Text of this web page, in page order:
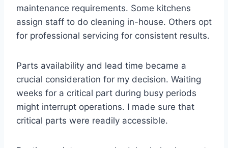
maintenance requirements. Some kitchens
assign staff to do cleaning in-house. Others opt
for professional servicing for consistent results.
Parts availability and lead time became a
crucial consideration for my decision. Waiting
weeks for a critical part during busy periods
might interrupt operations. I made sure that
critical parts were readily accessible.